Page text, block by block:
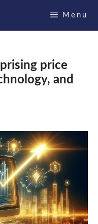
Menu
price
and